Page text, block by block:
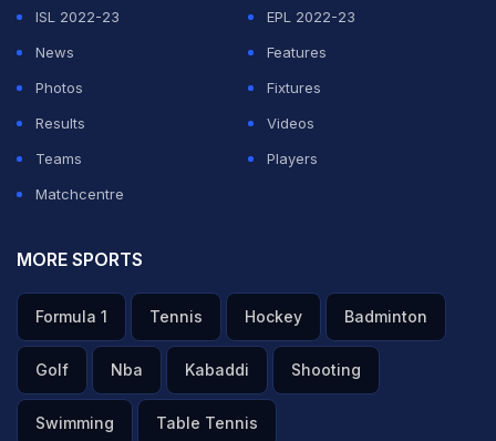
ADVERTISEMENT
ISL 2022-23
EPL 2022-23
News
Features
Photos
Fixtures
Results
Videos
Teams
Players
Matchcentre
MORE SPORTS
Formula 1 Tennis Hockey Badminton
Golf Nba Kabaddi Shooting
Swimming Table Tennis